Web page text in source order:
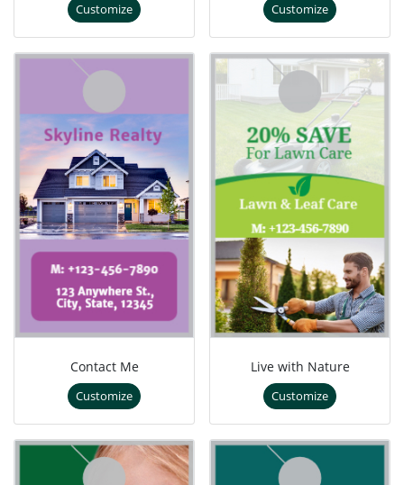
Customize Customize
Contact Me
Customize
Live with Nature
Customize